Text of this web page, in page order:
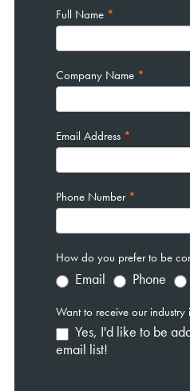
Full Name *
Company Name *
Email Address *
Phone Number *
How do you prefer to be
Email Phone
Want to receive our industry
Yes, I'd like to be
email list!